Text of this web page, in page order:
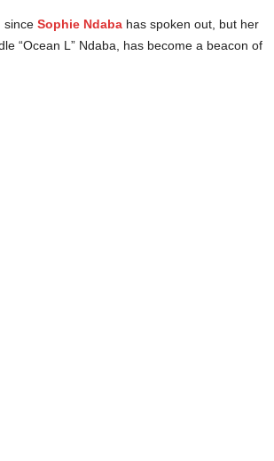
since Sophie Ndaba has spoken out, but her
“Ocean L” Ndaba, has become a beacon of